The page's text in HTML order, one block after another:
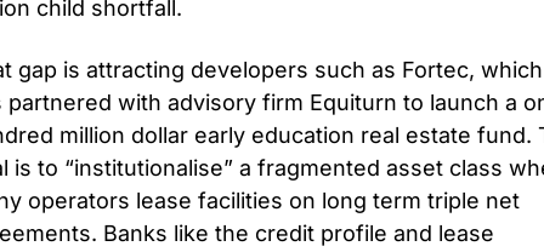
child shortfall.
gap is attracting developers such as Fortec, which
partnered with advisory firm Equiturn to launch a
million dollar early education real estate fund.
is to “institutionalise” a fragmented asset class
operators lease facilities on long term triple net
Banks like the credit profile and lease